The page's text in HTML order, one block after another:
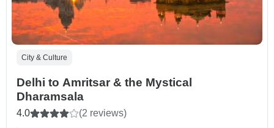
City & Culture
Delhi to Amritsar & the Mystical
Dharamsala
4.0 (2 reviews)